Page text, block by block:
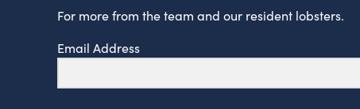
For more from the team and our resident lobsters.
Email Address